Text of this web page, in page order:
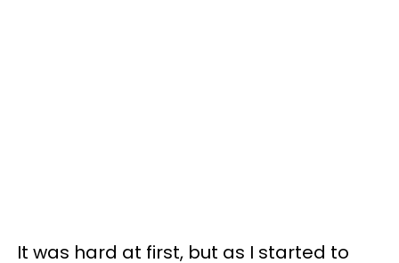
It was hard at first, but as I started to